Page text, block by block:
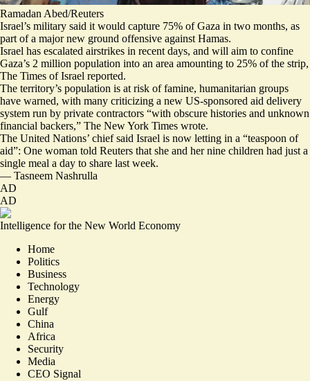
Ramadan Abed/Reuters
Israel’s military said it would capture 75% of Gaza in two months, as
part of a major new ground offensive against Hamas.
Israel has escalated airstrikes in recent days, and will aim to confine
Gaza’s 2 million population into an area amounting to 25% of the strip,
The Times of Israel reported.
The territory’s population is at risk of famine, humanitarian groups
have warned, with many criticizing a new US-sponsored aid delivery
system run by private contractors “with obscure histories and unknown
financial backers,” The New York Times wrote.
The United Nations’ chief said Israel is now letting in a “teaspoon of
aid”: One woman told Reuters that she and her nine children had just a
single meal a day to share last week.
— Tasneem Nashrulla
AD
AD
Intelligence for the New World Economy
Home
Politics
Business
Technology
Energy
Gulf
China
Africa
Security
Media
CEO Signal